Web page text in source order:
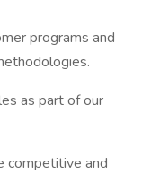
programs and
as part of our
competitive and